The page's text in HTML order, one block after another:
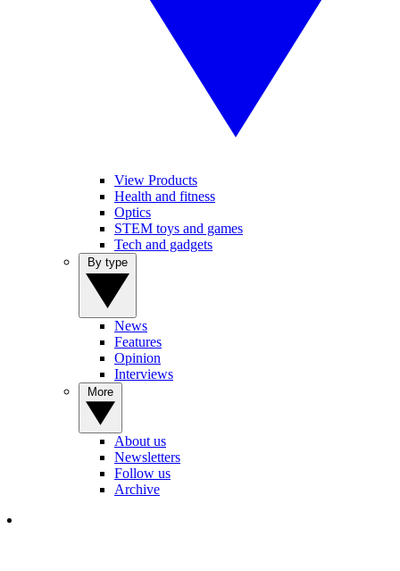
View Products
Health and fitness
Optics
STEM toys and games
Tech and gadgets
News
Features
Opinion
Interviews
About us
Newsletters
Follow us
Archive